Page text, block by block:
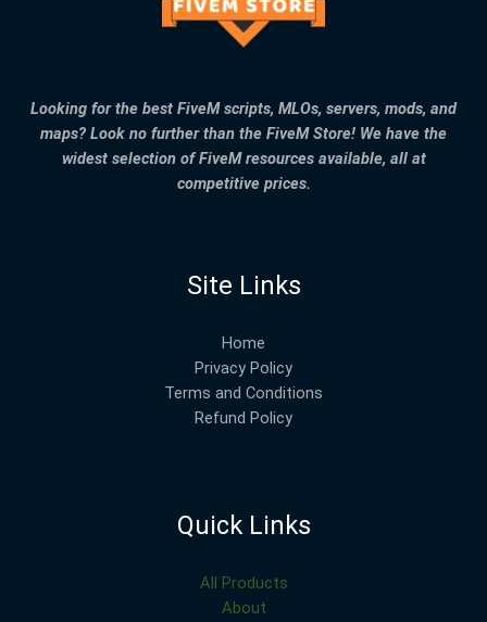
Looking for the best FiveM scripts, MLOs, servers, mods, and
maps? Look no further than the FiveM Store! We have the
widest selection of FiveM resources available, all at
competitive prices.
Site Links
Home
Privacy Policy
Terms and Conditions
Refund Policy
Quick Links
All Products
About